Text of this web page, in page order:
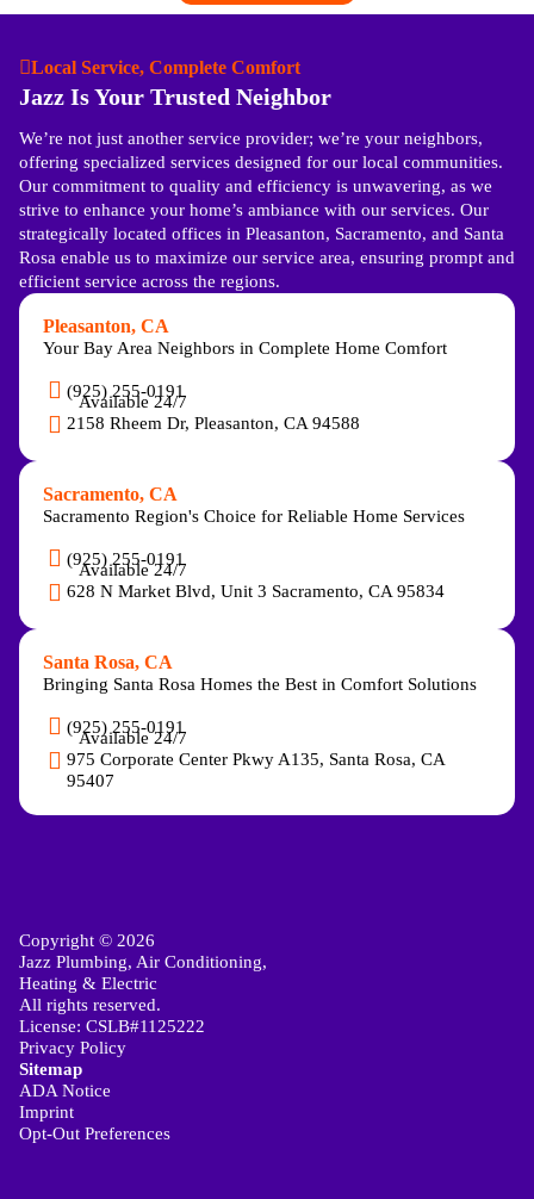
Local Service, Complete Comfort
Jazz Is Your Trusted Neighbor
We’re not just another service provider; we’re your neighbors,
offering specialized services designed for our local communities.
Our commitment to quality and efficiency is unwavering, as we
strive to enhance your home’s ambiance with our services. Our
strategically located offices in Pleasanton, Sacramento, and Santa
Rosa enable us to maximize our service area, ensuring prompt and
efficient service across the regions.
Pleasanton, CA
Your Bay Area Neighbors in Complete Home Comfort
(925) 255-0191
Available 24/7
2158 Rheem Dr, Pleasanton, CA 94588
Sacramento, CA
Sacramento Region's Choice for Reliable Home Services
(925) 255-0191
Available 24/7
628 N Market Blvd, Unit 3 Sacramento, CA 95834
Santa Rosa, CA
Bringing Santa Rosa Homes the Best in Comfort Solutions
(925) 255-0191
Available 24/7
975 Corporate Center Pkwy A135, Santa Rosa, CA
95407
Copyright © 2026
Jazz Plumbing, Air Conditioning,
Heating & Electric
All rights reserved.
License: CSLB#1125222
Privacy Policy
Sitemap
ADA Notice
Imprint
Opt-Out Preferences